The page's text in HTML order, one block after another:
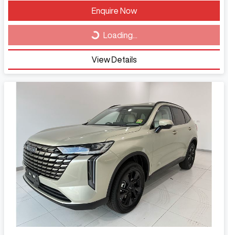
Enquire Now
Loading... Loading...
View Details